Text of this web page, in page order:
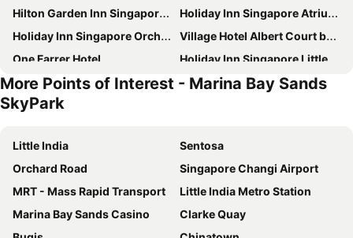
Hilton Garden Inn Singapore Serangoon
Holiday Inn Singapore Atrium by IHG
Holiday Inn Singapore Orchard City Centre By Ihg
Village Hotel Albert Court by Far East Hospitality
One Farrer Hotel
Holiday Inn Singapore Little India By Ihg
Marina Bay Sands
Holiday Inn Express & Suites Singapore Novena By Ihg
Furama City Centre
Travelodge Harbourfront Singapore
YOTEL Singapore Orchard Road
Orchard Rendezvous Hotel by Far East Hospitality
V Hotel Bencoolen
Hotel Chancellor@Orchard
Novotel Singapore On Stevens
Village Hotel Bugis by Far East Hospitality
The Serangoon House Little India, Singapore, a Tribute Portfolio Hotel
More Points of Interest - Marina Bay Sands
SkyPark
Little India
Sentosa
Orchard Road
Singapore Changi Airport
MRT - Mass Rapid Transport
Little India Metro Station
Marina Bay Sands Casino
Clarke Quay